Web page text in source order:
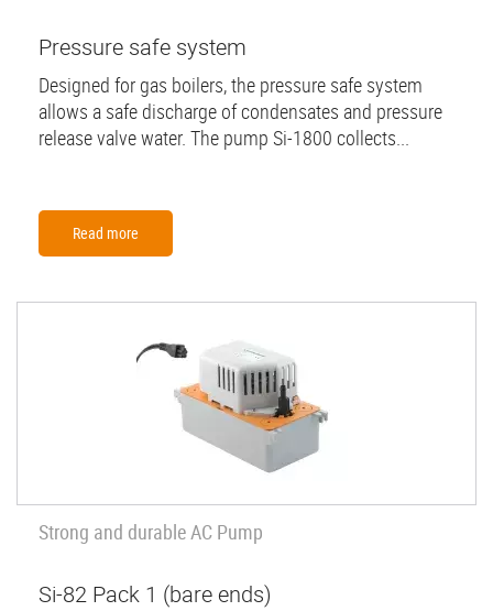
Pressure safe system
Designed for gas boilers, the pressure safe system
allows a safe discharge of condensates and pressure
release valve water. The pump Si-1800 collects...
Read more
Strong and durable AC Pump
Si-82 Pack 1 (bare ends)